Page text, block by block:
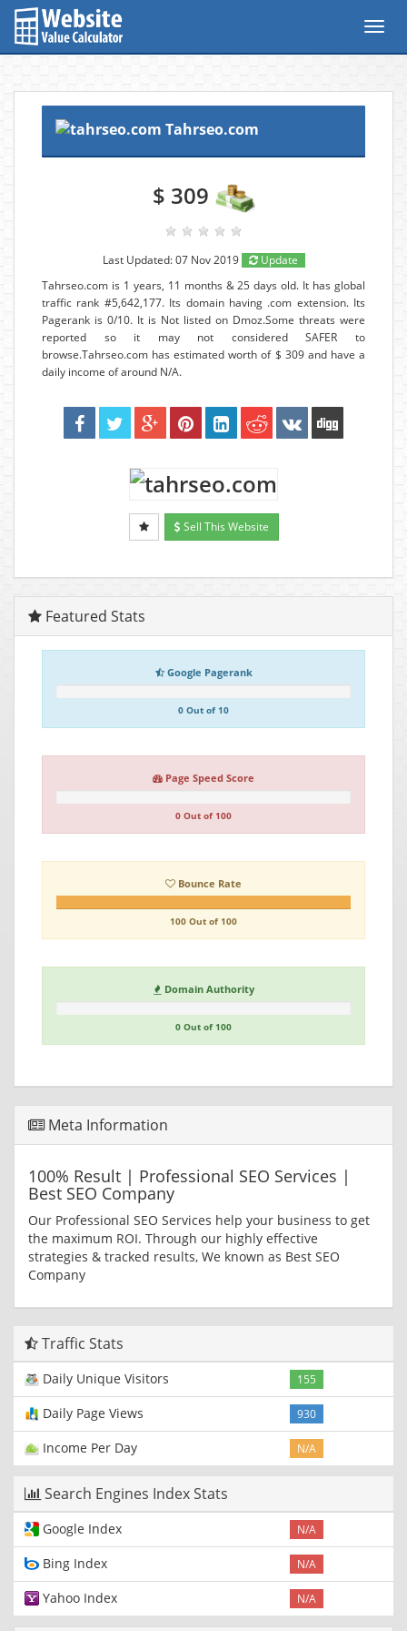
Tahrseo.com
$ 309
Last Updated: 07 Nov 2019
Update
Tahrseo.com is 1 years, 11 months & 25 days old. It has global
traffic rank #5,642,177. Its domain having .com extension. Its
Pagerank is 0/10. It is Not listed on Dmoz.Some threats were
reported so it may not considered SAFER to
browse.Tahrseo.com has estimated worth of $ 309 and have a
daily income of around N/A.
Sell This Website
Featured Stats
Google Pagerank
0 Out of 10
Page Speed Score
0 Out of 100
Bounce Rate
100 Out of 100
Domain Authority
0 Out of 100
Meta Information
100% Result | Professional SEO Services |
Best SEO Company
Our Professional SEO Services help your business to get
the maximum ROI. Through our highly effective
strategies & tracked results, We known as Best SEO
Company
Traffic Stats
Daily Unique Visitors 155
Daily Page Views 930
Income Per Day N/A
Search Engines Index Stats
Google Index N/A
Bing Index N/A
Yahoo Index N/A